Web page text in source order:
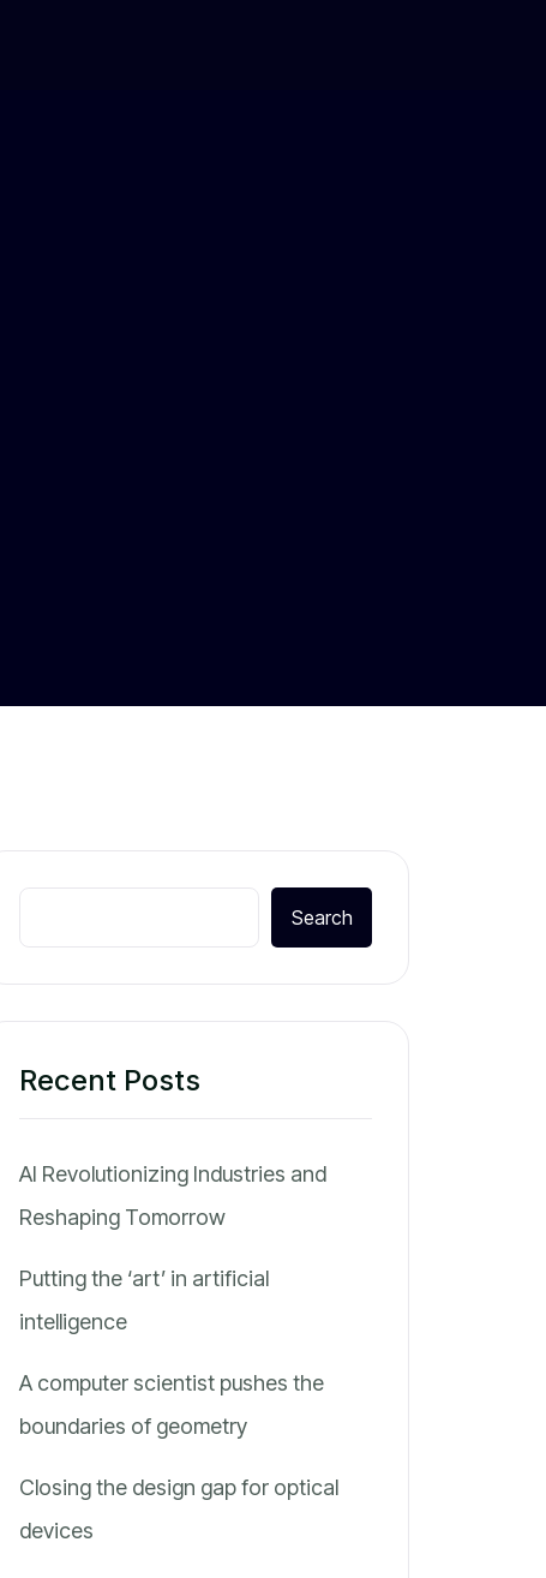
Search
Recent Posts
AI Revolutionizing Industries and
Reshaping Tomorrow
Putting the ‘art’ in artificial
intelligence
A computer scientist pushes the
boundaries of geometry
Closing the design gap for optical
devices